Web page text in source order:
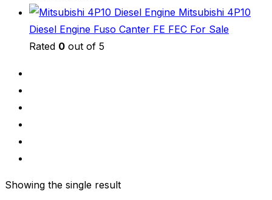
Mitsubishi 4P10
Diesel Engine Fuso Canter FE FEC For Sale
Rated 0 out of 5
Showing the single result